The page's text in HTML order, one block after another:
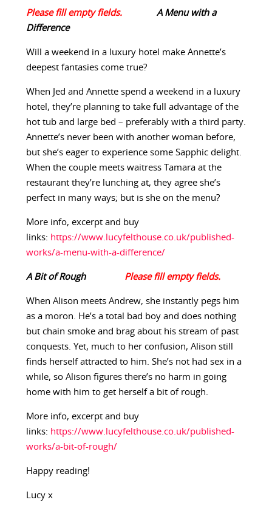
A Menu with a
Difference
Will a weekend in a luxury hotel make Annette’s
deepest fantasies come true?
When Jed and Annette spend a weekend in a luxury
hotel, they’re planning to take full advantage of the
hot tub and large bed – preferably with a third party.
Annette’s never been with another woman before,
but she’s eager to experience some Sapphic delight.
When the couple meets waitress Tamara at the
restaurant they’re lunching at, they agree she’s
perfect in many ways; but is she on the menu?
More info, excerpt and buy
links: https://www.lucyfelthouse.co.uk/published-
works/a-menu-with-a-difference/
A Bit of Rough
When Alison meets Andrew, she instantly pegs him
as a moron. He’s a total bad boy and does nothing
but chain smoke and brag about his stream of past
conquests. Yet, much to her confusion, Alison still
finds herself attracted to him. She’s not had sex in a
while, so Alison figures there’s no harm in going
home with him to get herself a bit of rough.
More info, excerpt and buy
links: https://www.lucyfelthouse.co.uk/published-
works/a-bit-of-rough/
Happy reading!
Lucy x